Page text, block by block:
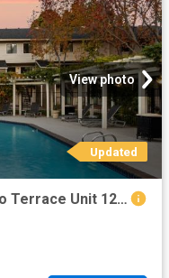
View photo
Updated
2 BR, 2 BA Apartment 180 Pasito Terrace Unit 122, Sunnyvale, CA 94086